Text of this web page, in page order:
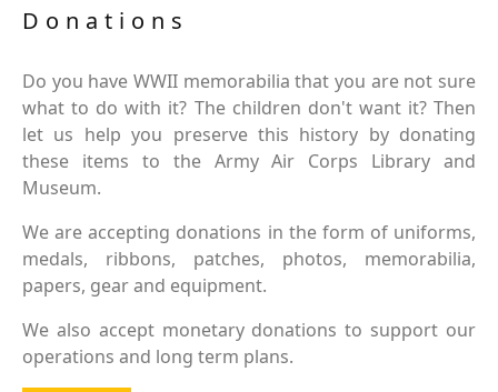
Donations
Do you have WWII memorabilia that you are not sure
what to do with it? The children don't want it? Then
let us help you preserve this history by donating
these items to the Army Air Corps Library and
Museum.
We are accepting donations in the form of uniforms,
medals, ribbons, patches, photos, memorabilia,
papers, gear and equipment.
We also accept monetary donations to support our
operations and long term plans.